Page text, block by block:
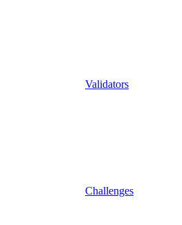
Validators
Challenges